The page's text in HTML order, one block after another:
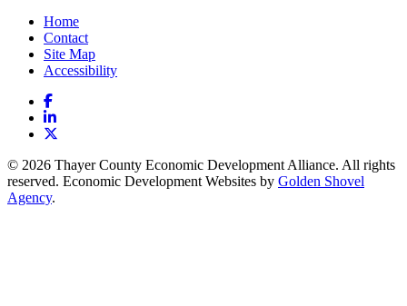
Home
Contact
Site Map
Accessibility
Facebook
LinkedIn
© 2026 Thayer County Economic Development Alliance. All rights
reserved. Economic Development Websites by Golden Shovel
Agency.